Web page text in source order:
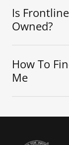
Is
Owned?
How To
Me